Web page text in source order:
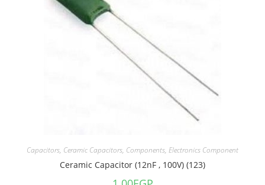
Capacitors, Ceramic Capacitors, Components, Electronics Component
Ceramic Capacitor (12nF , 100V) (123)